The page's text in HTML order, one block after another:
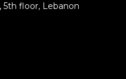
5th floor, Lebanon